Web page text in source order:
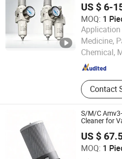
US $ 6-
MOQ: 1
Application
Medicine,
Chemical,
Contact
Zhejiang Kinko-Fluid Equipment
S/M/C
Cleaner for
US $
MOQ: 1
Fuzhou Lingrui Import and Export